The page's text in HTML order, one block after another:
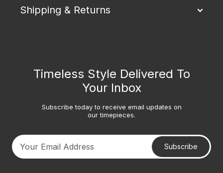
Shipping & Returns
Timeless Style Delivered To
Your Inbox
Subscribe today to receive email updates on
our timepieces.
Subscribe